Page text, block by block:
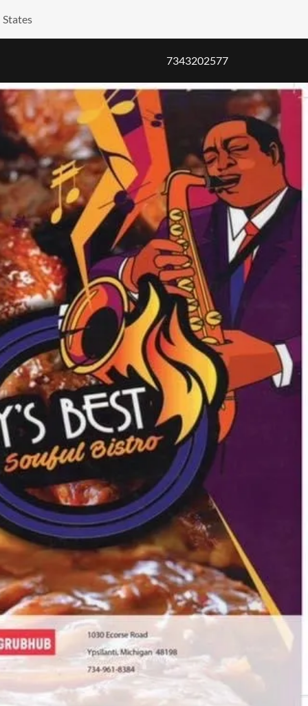
States
7343202577